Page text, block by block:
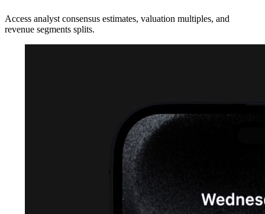
Access analyst consensus estimates, valuation multiples, and
revenue segments splits.